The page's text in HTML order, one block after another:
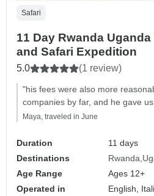
Safari
11 Day Rwanda
and Safari Expedition
5.0 (1 review)
"his fees were also more
companies by far, and he gave
Maya, traveled in June
Duration
11 days
Destinations
Rwanda
Age Range
Ages 12+
Operated in
English,